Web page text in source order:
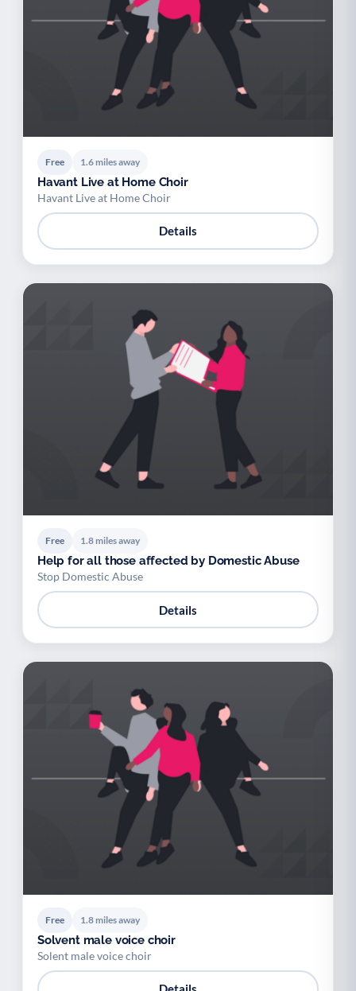
Free 1.6 miles away
Havant Live at Home Choir
Havant Live at Home Choir
Details
Free 1.8 miles away
Help for all those affected by Domestic Abuse
Stop Domestic Abuse
Details
Free 1.8 miles away
Solvent male voice choir
Solent male voice choir